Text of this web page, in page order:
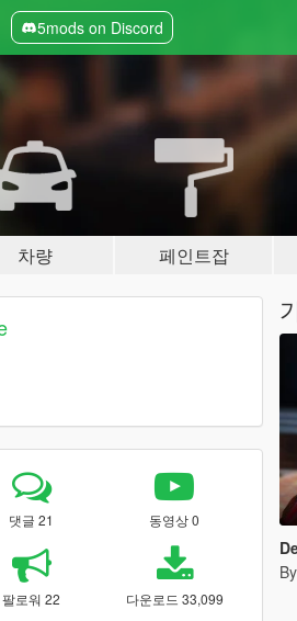
5mods on Discord
차량 페인트잡
댓글 21 동영상 0
팔로워 22 다운로드 33,099
By